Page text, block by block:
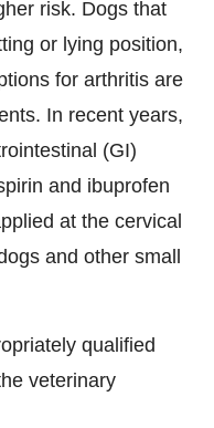
risk. Dogs that
or lying position,
for arthritis are
In recent years,
(GI)
and ibuprofen
at the cervical
and other small
qualified
veterinary